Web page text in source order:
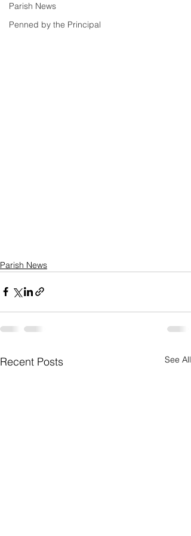
Parish News
Penned by the Principal
Parish News
Recent Posts See All